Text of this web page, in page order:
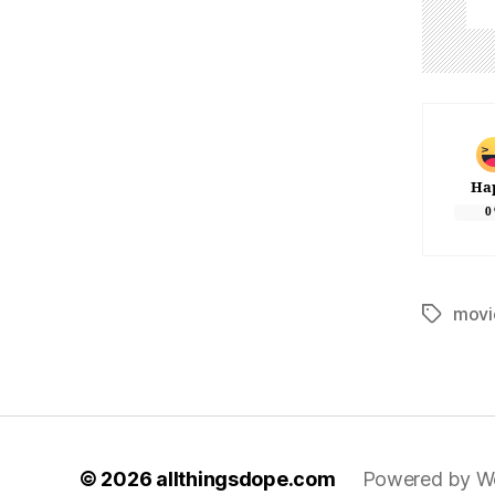
0
Tags
© 2026 allthingsdope.com Powered by